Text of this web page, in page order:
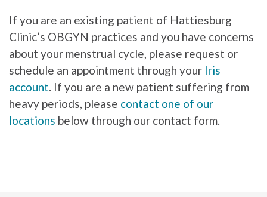
If you are an existing patient of Hattiesburg
Clinic’s OBGYN practices and you have concerns
about your menstrual cycle, please request or
schedule an appointment through your Iris
account. If you are a new patient suffering from
heavy periods, please contact one of our
locations below through our contact form.